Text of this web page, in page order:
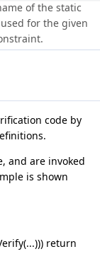
of the static
for the given
code by
and are invoked
is shown
return